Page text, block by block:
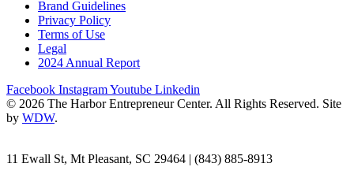
Brand Guidelines
Privacy Policy
Terms of Use
Legal
2024 Annual Report
Facebook InstagramYoutube Linkedin
© 2026 The Harbor Entrepreneur Center. All Rights Reserved. Site
by WDW.
11 Ewall St, Mt Pleasant, SC 29464 | (843) 885-8913